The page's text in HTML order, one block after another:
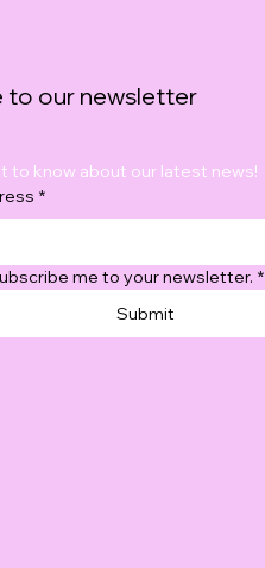
Price
$20.00
to our newsletter
to know about our latest news!
*
me to your newsletter. *
Submit